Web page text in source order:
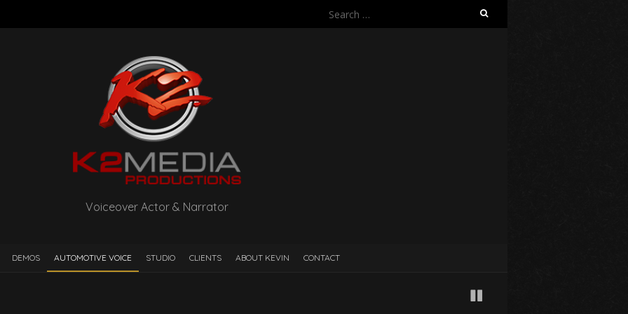
Search
Voiceover Actor & Narrator
DEMOS AUTOMOTIVE VOICE STUDIO CLIENTS ABOUT KEVIN CONTACT